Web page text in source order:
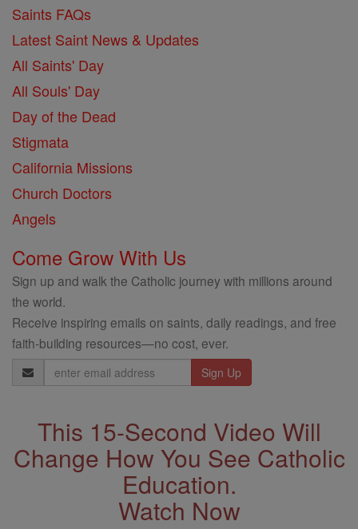
Saints FAQs
Latest Saint News & Updates
All Saints' Day
All Souls' Day
Day of the Dead
Stigmata
California Missions
Church Doctors
Angels
Come Grow With Us
Sign up and walk the Catholic journey with millions around
the world.
Receive inspiring emails on saints, daily readings, and free
faith-building resources—no cost, ever.
Email
Address
This 15-Second Video Will
Change How You See Catholic
Education.
Watch Now